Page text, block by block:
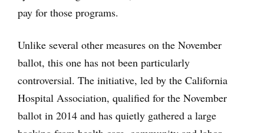
pay for those programs.
Unlike several other measures on the November
ballot, this one has not been particularly
controversial. The initiative, led by the California
Hospital Association, qualified for the November
ballot in 2014 and has quietly gathered a large